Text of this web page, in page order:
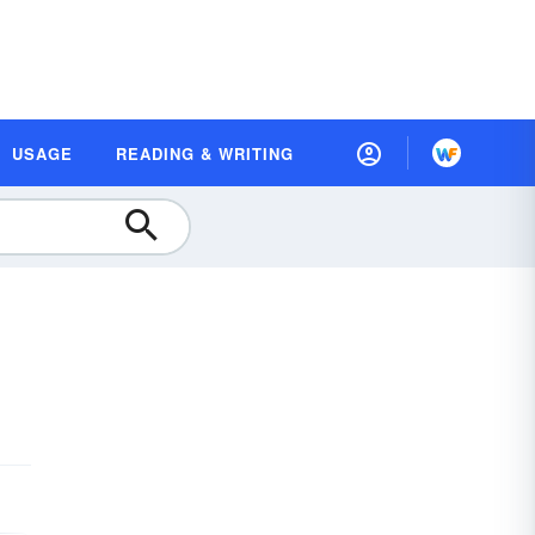
USAGE READING & WRITING